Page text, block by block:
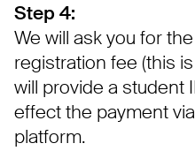
Step 4:
We will ask you for
registration fee (this
will provide a student
effect the payment
platform.